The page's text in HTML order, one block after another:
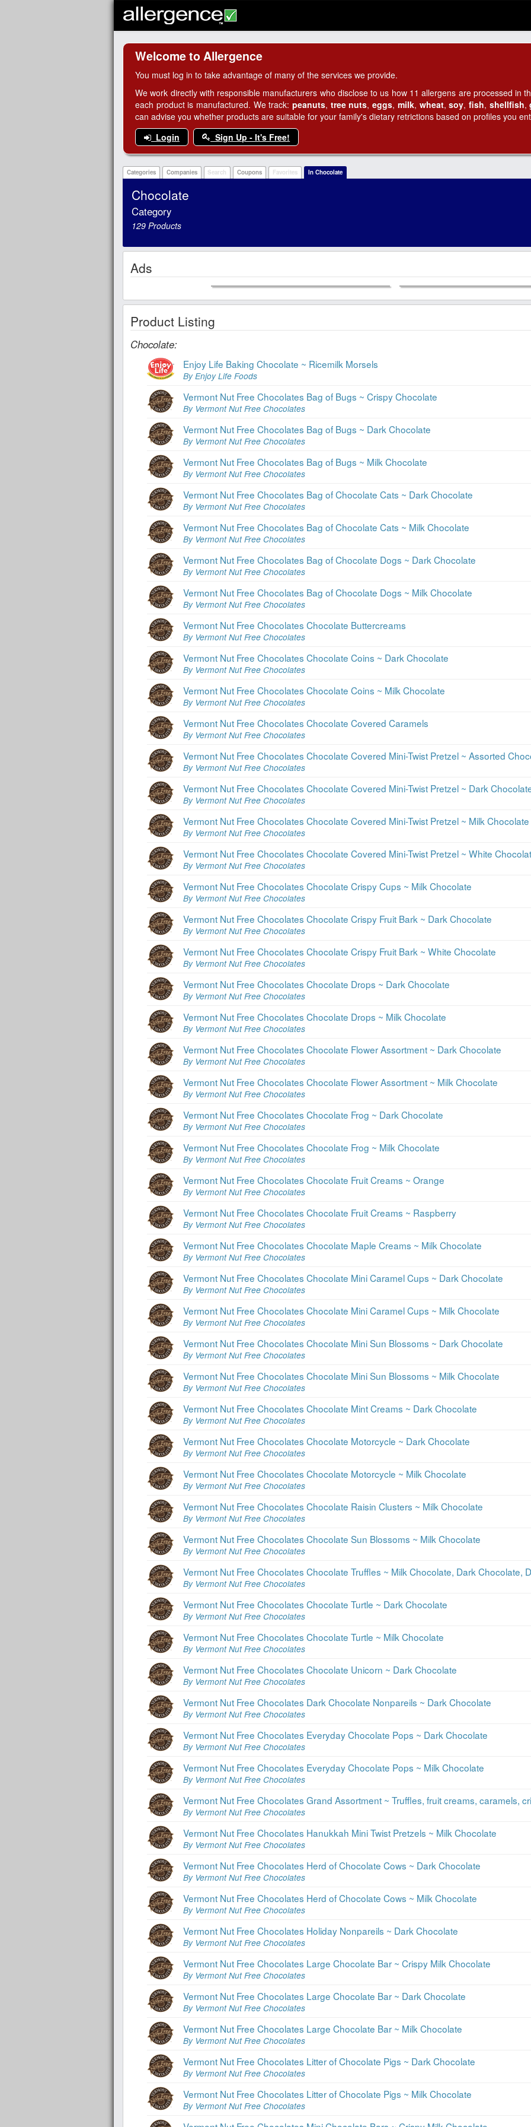
Welcome to Allergence
You must log in to take advantage of many of the services we provide.
We work directly with responsible manufacturers who disclose to us how 11 allergens are processed in
each product is manufactured. We track:peanuts, tree nuts,eggs, milk, wheat,soy, fish, shellfish,
can advise you whether products are suitable for your family's dietary retrictions based on profiles you
Login
Sign Up - It's Free!
Categories Companies Search Coupons Favorites In Chocolate
Chocolate
Category
129 Products
Ads
Product Listing
Chocolate:
Enjoy Life Baking Chocolate ~ Ricemilk Morsels
By Enjoy Life Foods
Vermont Nut Free Chocolates Bag of Bugs ~ Crispy Chocolate
By Vermont Nut Free Chocolates
Vermont Nut Free Chocolates Bag of Bugs ~ Dark Chocolate
By Vermont Nut Free Chocolates
Vermont Nut Free Chocolates Bag of Bugs ~ Milk Chocolate
By Vermont Nut Free Chocolates
Vermont Nut Free Chocolates Bag of Chocolate Cats ~ Dark Chocolate
By Vermont Nut Free Chocolates
Vermont Nut Free Chocolates Bag of Chocolate Cats ~ Milk Chocolate
By Vermont Nut Free Chocolates
Vermont Nut Free Chocolates Bag of Chocolate Dogs ~ Dark Chocolate
By Vermont Nut Free Chocolates
Vermont Nut Free Chocolates Bag of Chocolate Dogs ~ Milk Chocolate
By Vermont Nut Free Chocolates
Vermont Nut Free Chocolates Chocolate Buttercreams
By Vermont Nut Free Chocolates
Vermont Nut Free Chocolates Chocolate Coins ~ Dark Chocolate
By Vermont Nut Free Chocolates
Vermont Nut Free Chocolates Chocolate Coins ~ Milk Chocolate
By Vermont Nut Free Chocolates
Vermont Nut Free Chocolates Chocolate Covered Caramels
By Vermont Nut Free Chocolates
Vermont Nut Free Chocolates Chocolate Covered Mini-Twist Pretzel ~ Assorted
By Vermont Nut Free Chocolates
Vermont Nut Free Chocolates Chocolate Covered Mini-Twist Pretzel ~ Dark
By Vermont Nut Free Chocolates
Vermont Nut Free Chocolates Chocolate Covered Mini-Twist Pretzel ~ Milk Chocolate
By Vermont Nut Free Chocolates
Vermont Nut Free Chocolates Chocolate Covered Mini-Twist Pretzel ~ White
By Vermont Nut Free Chocolates
Vermont Nut Free Chocolates Chocolate Crispy Cups ~ Milk Chocolate
By Vermont Nut Free Chocolates
Vermont Nut Free Chocolates Chocolate Crispy Fruit Bark ~ Dark Chocolate
By Vermont Nut Free Chocolates
Vermont Nut Free Chocolates Chocolate Crispy Fruit Bark ~ White Chocolate
By Vermont Nut Free Chocolates
Vermont Nut Free Chocolates Chocolate Drops ~ Dark Chocolate
By Vermont Nut Free Chocolates
Vermont Nut Free Chocolates Chocolate Drops ~ Milk Chocolate
By Vermont Nut Free Chocolates
Vermont Nut Free Chocolates Chocolate Flower Assortment ~ Dark Chocolate
By Vermont Nut Free Chocolates
Vermont Nut Free Chocolates Chocolate Flower Assortment ~ Milk Chocolate
By Vermont Nut Free Chocolates
Vermont Nut Free Chocolates Chocolate Frog ~ Dark Chocolate
By Vermont Nut Free Chocolates
Vermont Nut Free Chocolates Chocolate Frog ~ Milk Chocolate
By Vermont Nut Free Chocolates
Vermont Nut Free Chocolates Chocolate Fruit Creams ~ Orange
By Vermont Nut Free Chocolates
Vermont Nut Free Chocolates Chocolate Fruit Creams ~ Raspberry
By Vermont Nut Free Chocolates
Vermont Nut Free Chocolates Chocolate Maple Creams ~ Milk Chocolate
By Vermont Nut Free Chocolates
Vermont Nut Free Chocolates Chocolate Mini Caramel Cups ~ Dark Chocolate
By Vermont Nut Free Chocolates
Vermont Nut Free Chocolates Chocolate Mini Caramel Cups ~ Milk Chocolate
By Vermont Nut Free Chocolates
Vermont Nut Free Chocolates Chocolate Mini Sun Blossoms ~ Dark Chocolate
By Vermont Nut Free Chocolates
Vermont Nut Free Chocolates Chocolate Mini Sun Blossoms ~ Milk Chocolate
By Vermont Nut Free Chocolates
Vermont Nut Free Chocolates Chocolate Mint Creams ~ Dark Chocolate
By Vermont Nut Free Chocolates
Vermont Nut Free Chocolates Chocolate Motorcycle ~ Dark Chocolate
By Vermont Nut Free Chocolates
Vermont Nut Free Chocolates Chocolate Motorcycle ~ Milk Chocolate
By Vermont Nut Free Chocolates
Vermont Nut Free Chocolates Chocolate Raisin Clusters ~ Milk Chocolate
By Vermont Nut Free Chocolates
Vermont Nut Free Chocolates Chocolate Sun Blossoms ~ Milk Chocolate
By Vermont Nut Free Chocolates
Vermont Nut Free Chocolates Chocolate Truffles ~ Milk Chocolate, Dark Chocolate,
By Vermont Nut Free Chocolates
Vermont Nut Free Chocolates Chocolate Turtle ~ Dark Chocolate
By Vermont Nut Free Chocolates
Vermont Nut Free Chocolates Chocolate Turtle ~ Milk Chocolate
By Vermont Nut Free Chocolates
Vermont Nut Free Chocolates Chocolate Unicorn ~ Dark Chocolate
By Vermont Nut Free Chocolates
Vermont Nut Free Chocolates Dark Chocolate Nonpareils ~ Dark Chocolate
By Vermont Nut Free Chocolates
Vermont Nut Free Chocolates Everyday Chocolate Pops ~ Dark Chocolate
By Vermont Nut Free Chocolates
Vermont Nut Free Chocolates Everyday Chocolate Pops ~ Milk Chocolate
By Vermont Nut Free Chocolates
Vermont Nut Free Chocolates Grand Assortment ~ Truffles, fruit creams, caramels,
By Vermont Nut Free Chocolates
Vermont Nut Free Chocolates Hanukkah Mini Twist Pretzels ~ Milk Chocolate
By Vermont Nut Free Chocolates
Vermont Nut Free Chocolates Herd of Chocolate Cows ~ Dark Chocolate
By Vermont Nut Free Chocolates
Vermont Nut Free Chocolates Herd of Chocolate Cows ~ Milk Chocolate
By Vermont Nut Free Chocolates
Vermont Nut Free Chocolates Holiday Nonpareils ~ Dark Chocolate
By Vermont Nut Free Chocolates
Vermont Nut Free Chocolates Large Chocolate Bar ~ Crispy Milk Chocolate
By Vermont Nut Free Chocolates
Vermont Nut Free Chocolates Large Chocolate Bar ~ Dark Chocolate
By Vermont Nut Free Chocolates
Vermont Nut Free Chocolates Large Chocolate Bar ~ Milk Chocolate
By Vermont Nut Free Chocolates
Vermont Nut Free Chocolates Litter of Chocolate Pigs ~ Dark Chocolate
By Vermont Nut Free Chocolates
Vermont Nut Free Chocolates Litter of Chocolate Pigs ~ Milk Chocolate
By Vermont Nut Free Chocolates